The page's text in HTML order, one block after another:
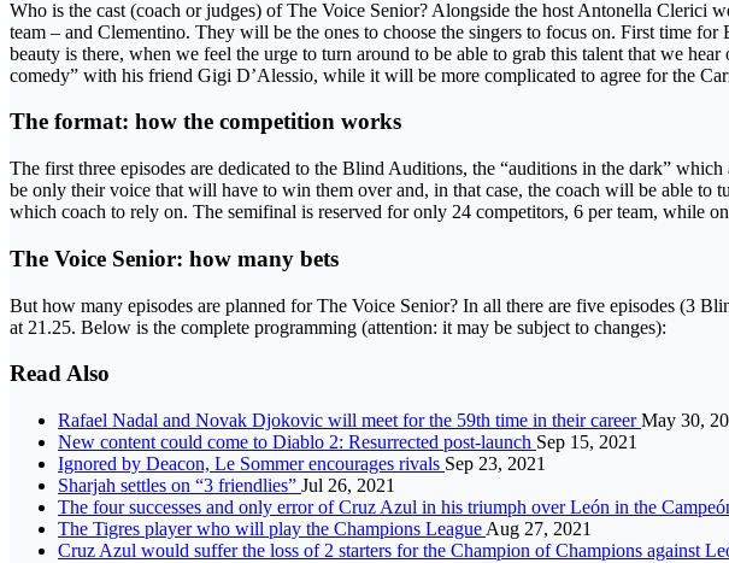
Who is the cast (coach or judges) of The Voice Senior? Alongside the host Antonella Clerici
team – and Clementino. They will be the ones to choose the singers to focus on. First time
beauty is there, when we feel the urge to turn around to be able to grab this talent that we
comedy” with his friend Gigi D’Alessio, while it will be more complicated to agree for the
The format: how the competition works
The first three episodes are dedicated to the Blind Auditions, the “auditions in the dark”
be only their voice that will have to win them over and, in that case, the coach will be able
which coach to rely on. The semifinal is reserved for only 24 competitors, 6 per team, while
The Voice Senior: how many bets
But how many episodes are planned for The Voice Senior? In all there are five episodes (3
at 21.25. Below is the complete programming (attention: it may be subject to changes):
Read Also
Rafael Nadal and Novak Djokovic will meet for the 59th time in their careerMay 30,
New content could come to Diablo 2: Resurrected post-launch Sep 15, 2021
Ignored by Deacon, Le Sommer encourages rivals Sep 23, 2021
Sharjah settles on “3 friendlies” Jul 26, 2021
The four successes and only error of Cruz Azul in his triumph over León in the
The Tigres player who will play the Champions League Aug 27, 2021
Cruz Azul would suffer the loss of 2 starters for the Champion of Champions against